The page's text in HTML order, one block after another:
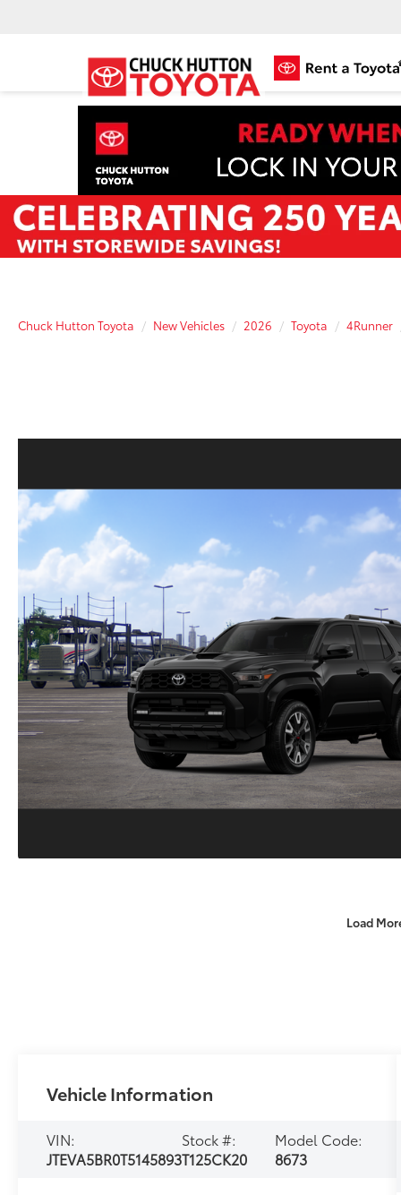
Chuck Hutton Toyota New Vehicles 2026 Toyota 4Runner
Load
Vehicle Information
VIN:
JTEVA5BR0T5145893
Stock #:
T125CK20
Model Code:
8673